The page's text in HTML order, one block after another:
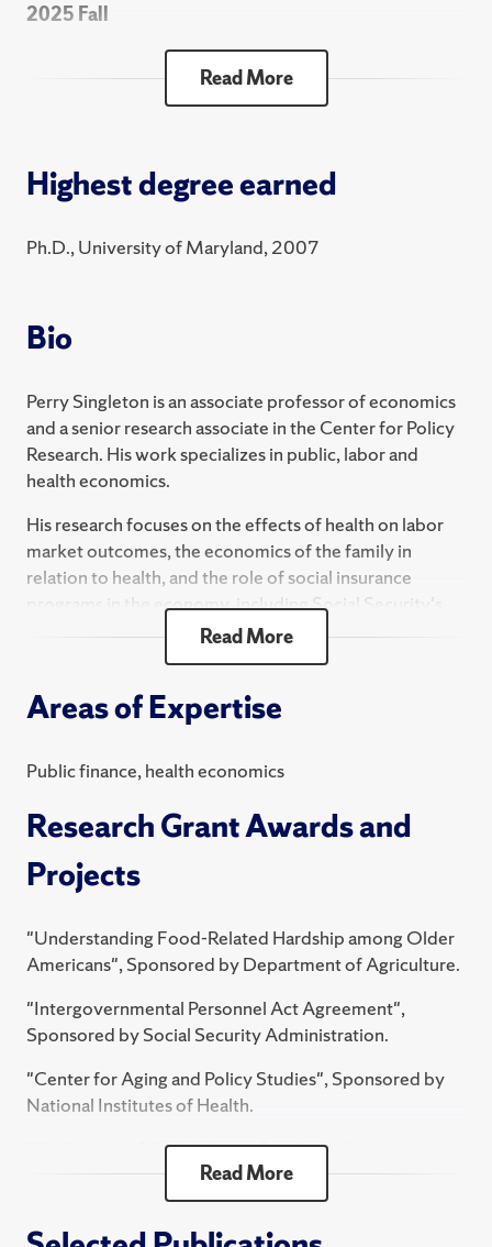
2025 Fall
ECN 422 Introduction to Statistics and
Econometrics
ECN 496 Distinction Thesis Seminar in Economics
II
ECN 732 Taxation
ECN 422 Introduction to Statistics and
Econometrics
2024 Spring
ECN 732 Taxation
ECN 410 Topics in Economic Applications - Topics
Read More
Highest degree earned
Ph.D., University of Maryland, 2007
Bio
Perry Singleton is an associate professor of economics
and a senior research associate in the Center for Policy
Research. His work specializes in public, labor and
health economics.
His research focuses on the effects of health on labor
market outcomes, the economics of the family in
relation to health, and the role of social insurance
programs in the economy, including Social Security's
old-age and disability insurance and the Department of
Veterans Affair's Disability Compensation program.
He is also interested in occupational safety and health in
relation to labor market outcomes, firm productivity,
oversight. He has numerous published papers in
Journal of Human Resources, and Journal of Law and
Economics.
Read More
Areas of Expertise
Public finance, health economics
Research Grant Awards and
Projects
"Understanding Food-Related Hardship among Older
Americans", Sponsored by Department of Agriculture.
"Intergovernmental Personnel Act Agreement",
Sponsored by Social Security Administration.
"Center for Aging and Policy Studies", Sponsored by
National Institutes of Health.
"The Impact of the Medicare Part D on the
Consumption, Labor Supply, and Well-Being of the
Elderly - Subproject for Institution 23660",
Sponsored by National Institutes of Health.
Read More